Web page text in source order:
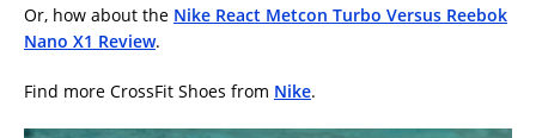
Or, how about the Nike React Metcon Turbo Versus Reebok
Nano X1 Review.
Find more CrossFit Shoes from Nike.